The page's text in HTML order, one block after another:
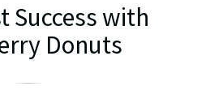
Success with
Donuts